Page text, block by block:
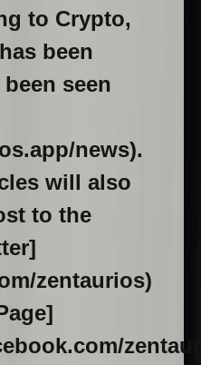
to Crypto,
been
seen
news).
will also
to the
zentaurios)